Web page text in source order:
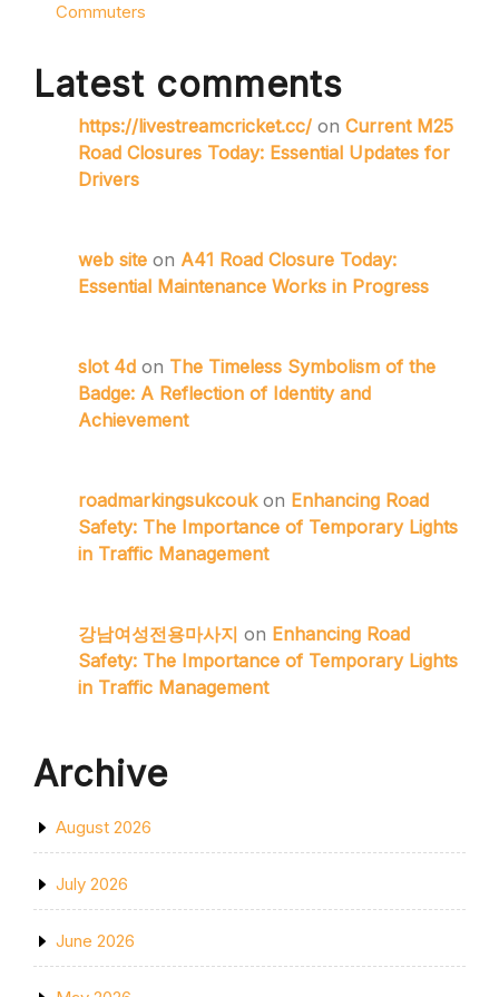
Commuters
Latest comments
https://livestreamcricket.cc/ on Current M25
Road Closures Today: Essential Updates for
Drivers
web site on A41 Road Closure Today:
Essential Maintenance Works in Progress
slot 4d on The Timeless Symbolism of the
Badge: A Reflection of Identity and
Achievement
roadmarkingsukcoukon Enhancing Road
Safety: The Importance of Temporary Lights
in Traffic Management
강남여성전용마사지 on Enhancing Road
Safety: The Importance of Temporary Lights
in Traffic Management
Archive
August 2026
July 2026
June 2026